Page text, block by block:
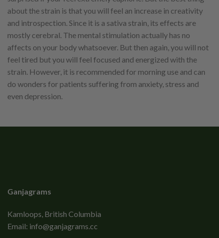
about the strain is that you will feel an increase in creativity
and introspection. Since it is a sativa strain, its effects are
mostly cerebral. The mental stimulation actually has no
affects on your body whatsoever. But then again, you will not
feel tired but you will feel focused and energized with the
strain. However, it is recommended for morning use and can
do wonders for patients suffering from anxiety, stress and
even depression.
Ganjagrams
Kamloops, British Columbia
Email: info@ganjagrams.cc